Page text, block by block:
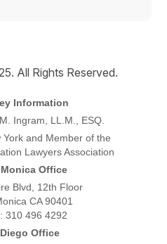
All Rights Reserved.
Information
Ingram, LL.M., ESQ.
York and Member of the
Lawyers Association
Office
Blvd, 12th Floor
CA 90401
310 496 4292
Office